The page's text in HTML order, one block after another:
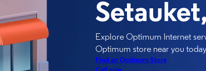
Explore Optimum Internet
Optimum store near you
Find an Optimum Store